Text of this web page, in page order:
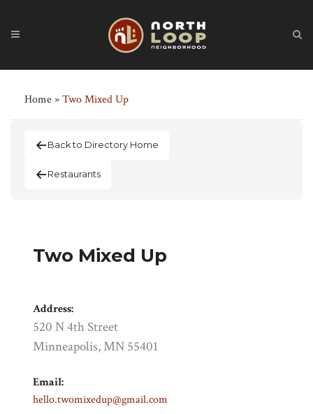
Home»Two Mixed Up
Back to Directory Home
Restaurants
Two Mixed Up
Address:
520 N 4th Street
Minneapolis, MN 55401
Email:
hello.twomixedup@gmail.com